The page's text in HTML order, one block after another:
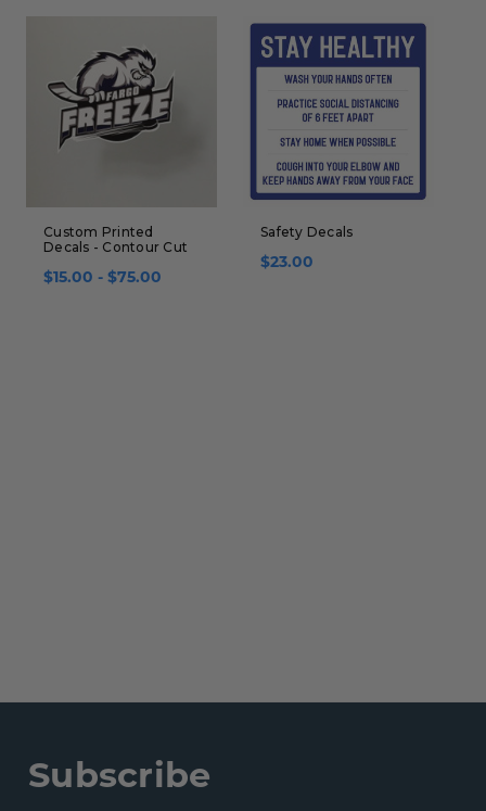
Custom Printed
Decals - Contour Cut
$15.00 - $75.00
Safety Decals
$23.00
Subscribe